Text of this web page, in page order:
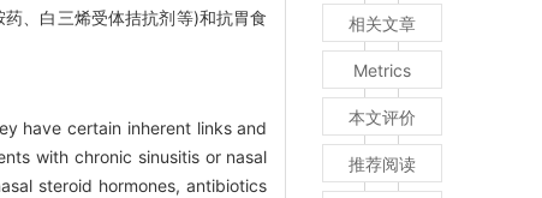
、白三烯受体拮抗剂等)和抗胃食
have certain inherent links and
with chronic sinusitis or nasal
steroid hormones, antibiotics
相关文章
Metrics
本文评价
推荐阅读